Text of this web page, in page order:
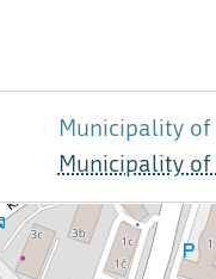
Municipality of
Municipality of